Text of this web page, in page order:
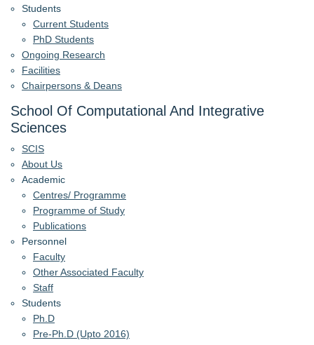
Students
Current Students
PhD Students
Ongoing Research
Facilities
Chairpersons & Deans
School Of Computational And Integrative
Sciences
SCIS
About Us
Academic
Centres/ Programme
Programme of Study
Publications
Personnel
Faculty
Other Associated Faculty
Staff
Students
Ph.D
Pre-Ph.D (Upto 2016)